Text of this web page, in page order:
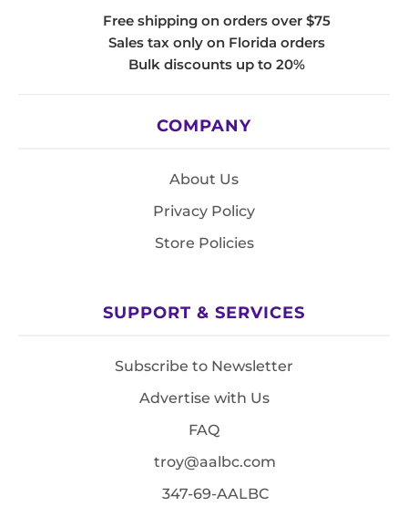
Free shipping on orders over $75
Sales tax only on Florida orders
Bulk discounts up to 20%
COMPANY
About Us
Privacy Policy
Store Policies
SUPPORT & SERVICES
Subscribe to Newsletter
Advertise with Us
FAQ
troy@aalbc.com
347-69-AALBC